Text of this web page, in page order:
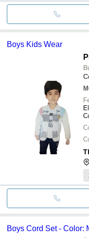
Boys Kids Wear
Boys Cord Set - Color: